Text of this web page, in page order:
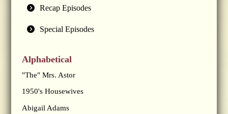
Recap Episodes
Special Episodes
Alphabetical
"The" Mrs. Astor
1950's Housewives
Abigail Adams